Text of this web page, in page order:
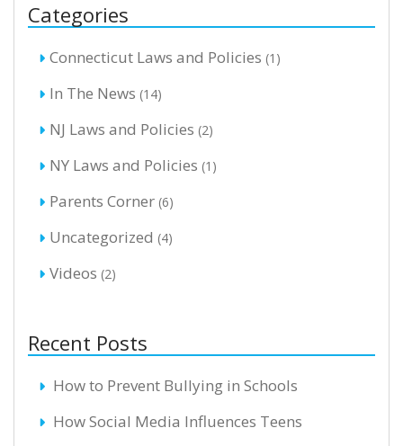
Categories
Connecticut Laws and Policies (1)
In The News (14)
NJ Laws and Policies (2)
NY Laws and Policies (1)
Parents Corner (6)
Uncategorized (4)
Videos (2)
Recent Posts
How to Prevent Bullying in Schools
How Social Media Influences Teens